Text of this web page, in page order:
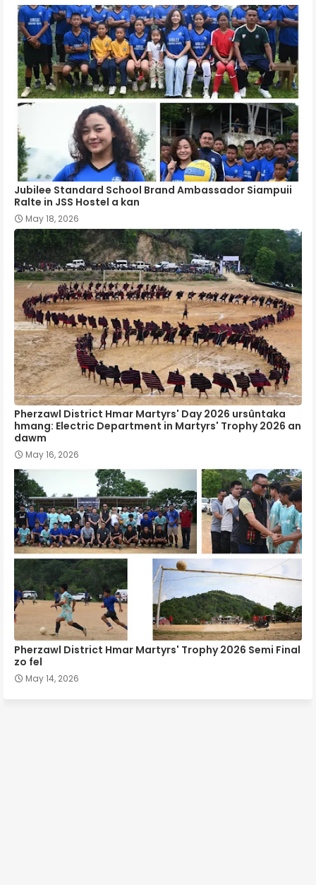
Jubilee Standard School Brand Ambassador Siampuii
Ralte in JSS Hostel a kan
May 18, 2026
Pherzawl District Hmar Martyrs' Day 2026 ursûntaka
hmang: Electric Department in Martyrs' Trophy 2026 an
dawm
May 16, 2026
Pherzawl District Hmar Martyrs' Trophy 2026 Semi Final
zo fel
May 14, 2026